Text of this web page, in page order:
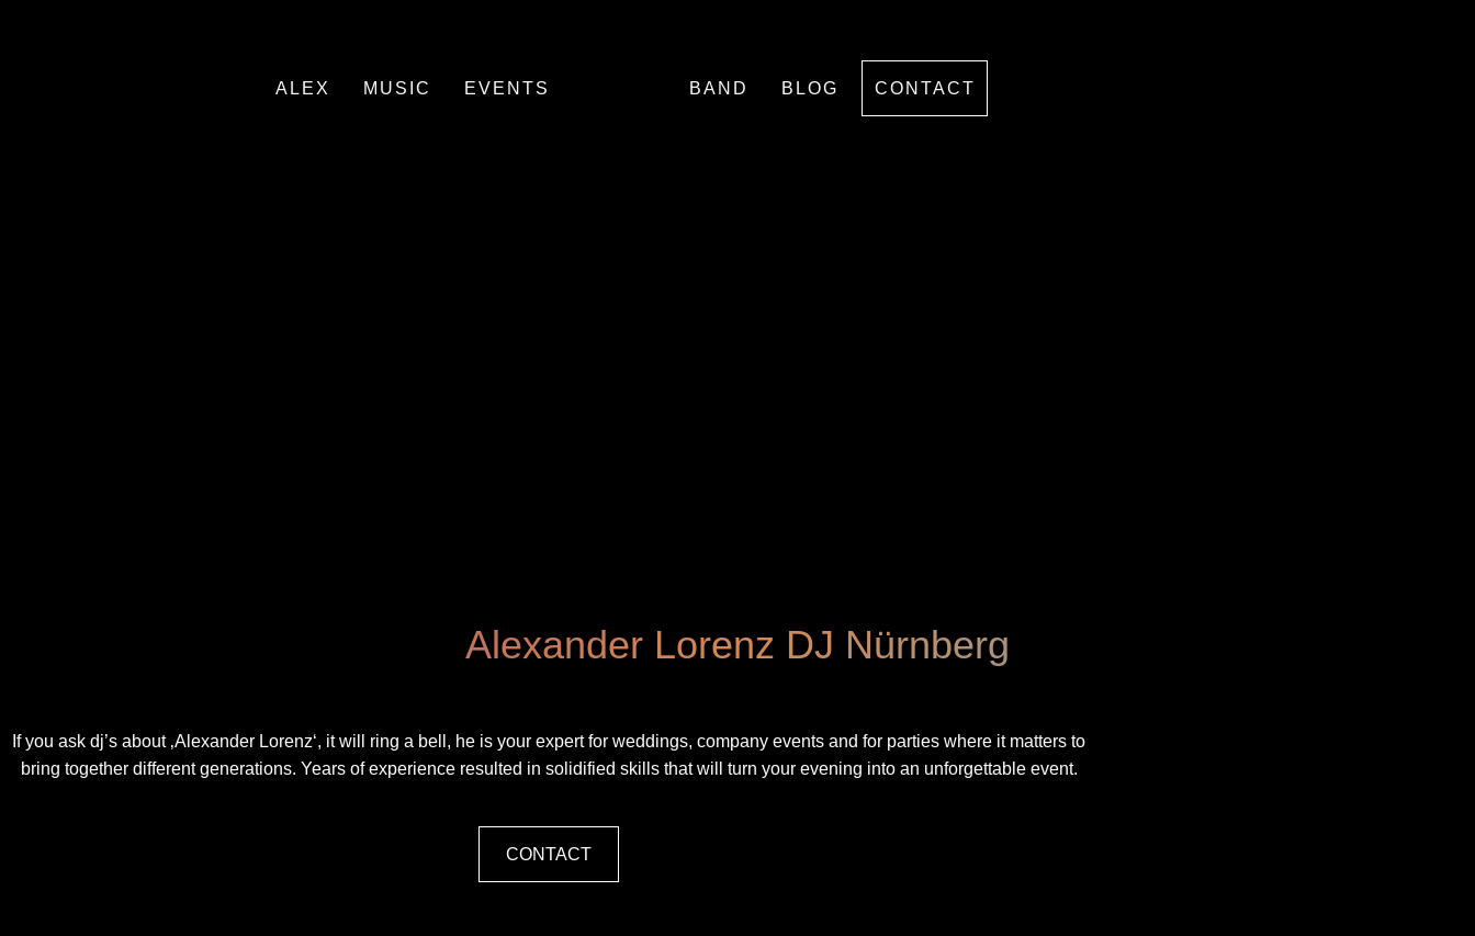
ALEX MUSIC EVENTS BAND BLOG CONTACT
Alexander Lorenz DJ Nürnberg
If you ask dj’s about ‚Alexander Lorenz‘, it will ring a bell, he is your expert for weddings, company events and for parties where it matters to
bring together different generations. Years of experience resulted in solidified skills that will turn your evening into an unforgettable event.
CONTACT